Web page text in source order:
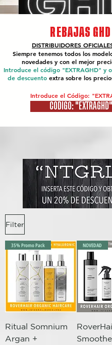
REBAJAS GHD
DISTRIBUIDORES
Siempre tenemos todos los
novedades y con el mejor
Introduce el código "EXTRAGHD" y
de descuento extra sobre los
Introduce el Código:
CÓDIGO: "EXTRAGHD"
Filter
35% Promo Pack
Ritual Somnium
Argan +
NOVEDAD